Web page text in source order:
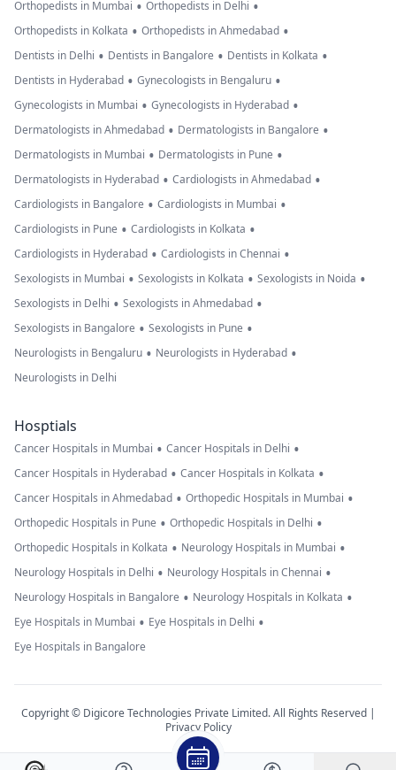
Orthopedists in Mumbai • Orthopedists in Delhi •
Orthopedists in Kolkata • Orthopedists in Ahmedabad •
Dentists in Delhi • Dentists in Bangalore • Dentists in Kolkata •
Dentists in Hyderabad • Gynecologists in Bengaluru •
Gynecologists in Mumbai • Gynecologists in Hyderabad •
Dermatologists in Ahmedabad • Dermatologists in Bangalore •
Dermatologists in Mumbai • Dermatologists in Pune •
Dermatologists in Hyderabad • Cardiologists in Ahmedabad •
Cardiologists in Bangalore • Cardiologists in Mumbai •
Cardiologists in Pune • Cardiologists in Kolkata •
Cardiologists in Hyderabad • Cardiologists in Chennai •
Sexologists in Mumbai • Sexologists in Kolkata • Sexologists in Noida •
Sexologists in Delhi • Sexologists in Ahmedabad •
Sexologists in Bangalore • Sexologists in Pune •
Neurologists in Bengaluru • Neurologists in Hyderabad •
Neurologists in Delhi
Hosptials
Cancer Hospitals in Mumbai • Cancer Hospitals in Delhi •
Cancer Hospitals in Hyderabad • Cancer Hospitals in Kolkata •
Cancer Hospitals in Ahmedabad • Orthopedic Hospitals in Mumbai •
Orthopedic Hospitals in Pune • Orthopedic Hospitals in Delhi •
Orthopedic Hospitals in Kolkata • Neurology Hospitals in Mumbai •
Neurology Hospitals in Delhi • Neurology Hospitals in Chennai •
Neurology Hospitals in Bangalore • Neurology Hospitals in Kolkata •
Eye Hospitals in Mumbai • Eye Hospitals in Delhi •
Eye Hospitals in Bangalore
Copyright © Digicore Technologies Private Limited. All Rights Reserved |
Privacy Policy